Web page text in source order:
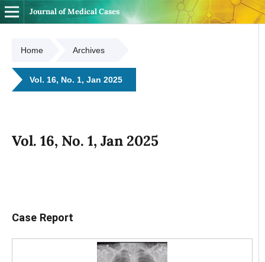
Journal of Medical Cases
Home Archives
Vol. 16, No. 1, Jan 2025
Vol. 16, No. 1, Jan 2025
Case Report